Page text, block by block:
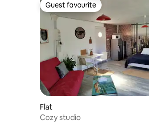
Guest favourite
Guest favourite
Flat
Cozy studio